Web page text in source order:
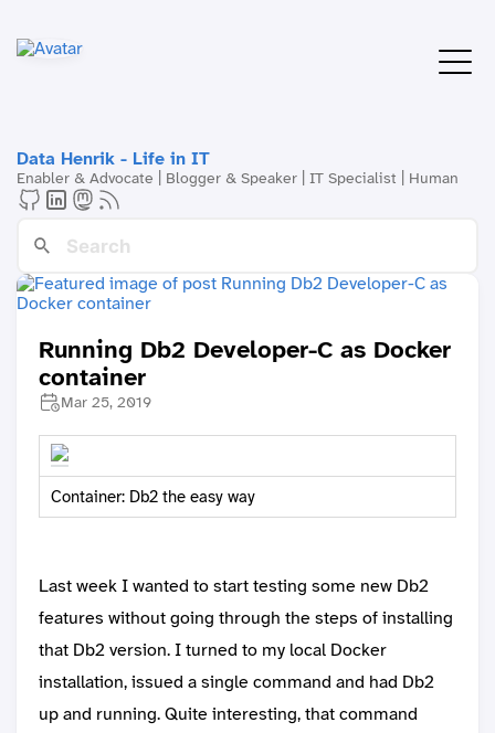
Data Henrik - Life in IT
Enabler & Advocate | Blogger & Speaker | IT Specialist | Human
Running Db2 Developer-C as Docker
container
Mar 25, 2019
Container: Db2 the easy way
Last week I wanted to start testing some new Db2
features without going through the steps of installing
that Db2 version. I turned to my local Docker
installation, issued a single command and had Db2
up and running. Quite interesting, that command